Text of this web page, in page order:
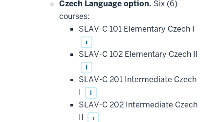
Czech Language option. Six (6)
courses:
SLAV-C 101 Elementary Czech I
i
SLAV-C 102 Elementary Czech II
i
SLAV-C 201 Intermediate Czech
I
i
SLAV-C 202 Intermediate Czech
II
i